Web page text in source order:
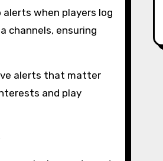
when players log
channels, ensuring
alerts that matter
and play